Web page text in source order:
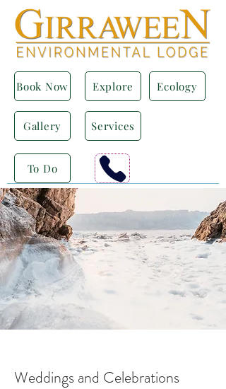
Book Now Explore Ecology
Gallery Services
To Do
Weddings and Celebrations